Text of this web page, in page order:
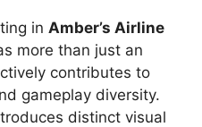
in Amber’s Airline
more than just an
contributes to
gameplay diversity.
distinct visual